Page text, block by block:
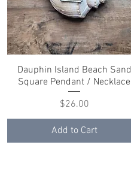
Quick View
Dauphin Island Beach Sand
Square Pendant / Necklace
Price
$26.00
Add to Cart